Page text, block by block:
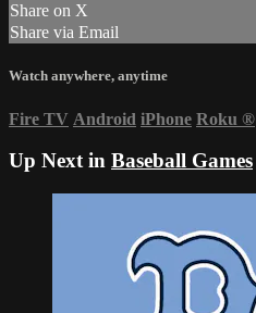
Share on X
Share via Email
Watch anywhere, anytime
Fire TV Android iPhone Roku ®
Up Next in Baseball Games